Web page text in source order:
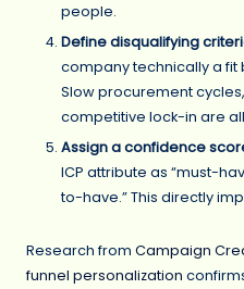
people.
Define disqualifying
company technically a fit
Slow procurement
competitive lock-in are
Assign a confidence
ICP attribute as “must-
to-have.” This directly
Research from Campaign
funnel personalization